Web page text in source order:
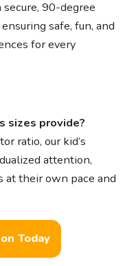
90-degree
safe, fun, and
for every
sizes provide?
ratio, our kid’s
attention,
at their own pace and
Today